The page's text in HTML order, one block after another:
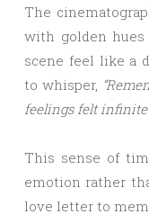
The
with golden
scene feel like a
to whisper,
feelings felt
This sense of
emotion rather
love letter to